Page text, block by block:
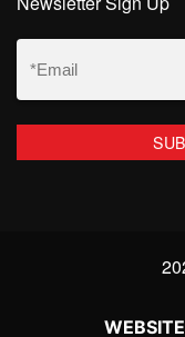
Email
(Required)
WEBSITE